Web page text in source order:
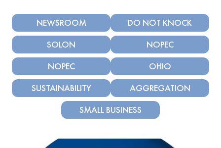
NEWSROOM
DO NOT KNOCK
SOLON
NOPEC
NOPEC
OHIO
SUSTAINABILITY
AGGREGATION
SMALL BUSINESS